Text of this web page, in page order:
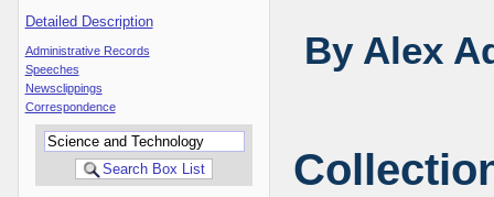
Detailed Description
Administrative Records
Speeches
Newsclippings
Correspondence
By Alex